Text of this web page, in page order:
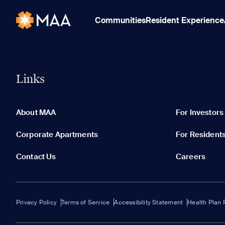
CommunitiesResident Experience
Links
About MAA For Investors
Corporate Apartments For
Contact Us Careers
Privacy Policy Terms of Service Accessibility Statement Health Plan